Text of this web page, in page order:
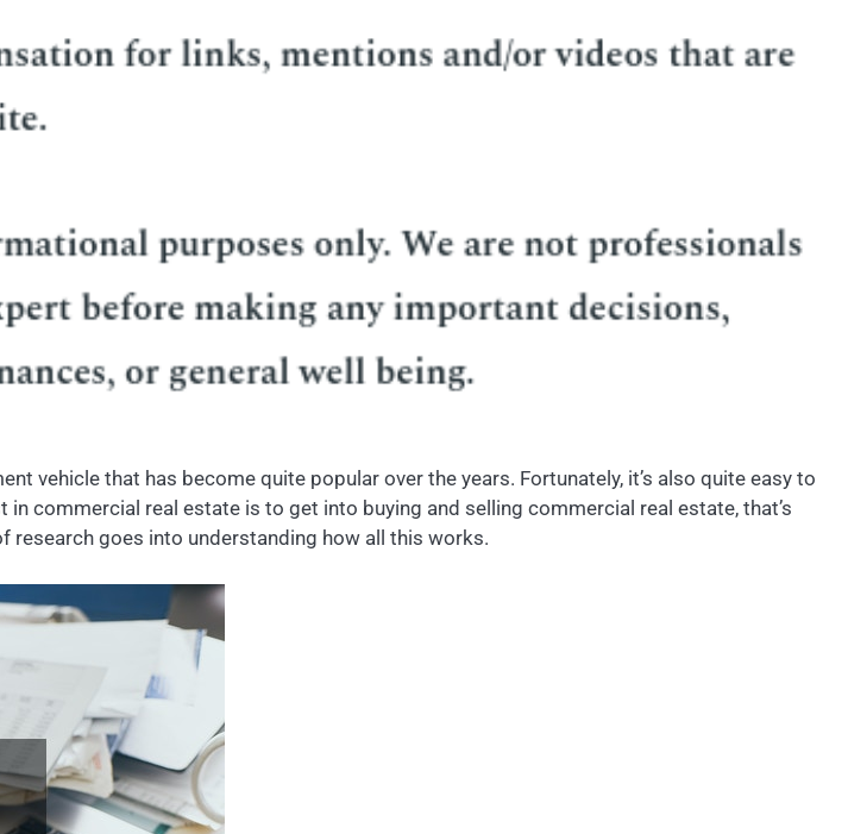
vehicle that has become quite popular over the years. Fortunately, it’s also quite easy to
commercial real estate is to get into buying and selling commercial real estate, that’s
research goes into understanding how all this works.